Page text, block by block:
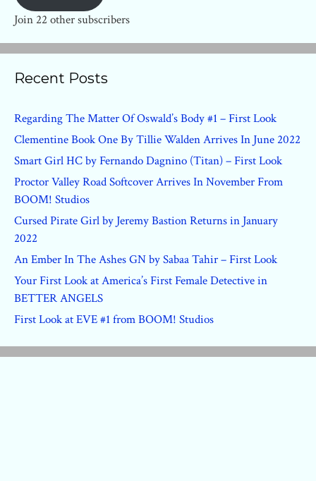
Join 22 other subscribers
Recent Posts
Regarding The Matter Of Oswald’s Body #1 – First Look
Clementine Book One By Tillie Walden Arrives In June 2022
Smart Girl HC by Fernando Dagnino (Titan) – First Look
Proctor Valley Road Softcover Arrives In November From
BOOM! Studios
Cursed Pirate Girl by Jeremy Bastion Returns in January
2022
An Ember In The Ashes GN by Sabaa Tahir – First Look
Your First Look at America’s First Female Detective in
BETTER ANGELS
First Look at EVE #1 from BOOM! Studios